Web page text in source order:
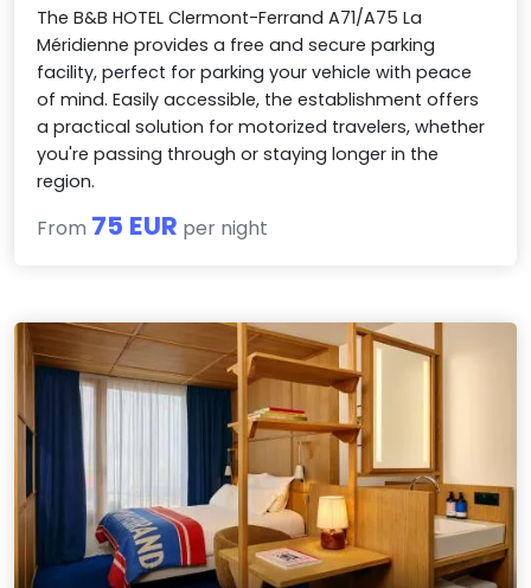
The B&B HOTEL Clermont-Ferrand A71/A75 La
Méridienne provides a free and secure parking
facility, perfect for parking your vehicle with peace
of mind. Easily accessible, the establishment offers
a practical solution for motorized travelers, whether
you're passing through or staying longer in the
region.
From 75 EUR per night